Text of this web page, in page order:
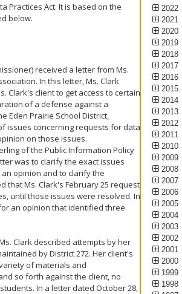
Practices Act. It is based on the
below.
received a letter from Ms.
In this letter, Ms. Clark
Clark's client to get access to certain
of a defense against a
Eden Prairie School District,
issues concerning requests for data
on those issues.
of the Public Information Policy
was to clarify the exact issues
opinion and to clarify the
that Ms. Clark's February 25 request
until those issues were resolved. In
an opinion that identified three
Clark described attempts by her
by District 272. Her client's
of materials and
so forth against the client, no
In a letter dated October 28,
2022
2021
2020
2019
2018
2017
2016
2015
2014
2013
2012
2011
2010
2009
2008
2007
2006
2005
2004
2003
2002
2001
2000
1999
1998